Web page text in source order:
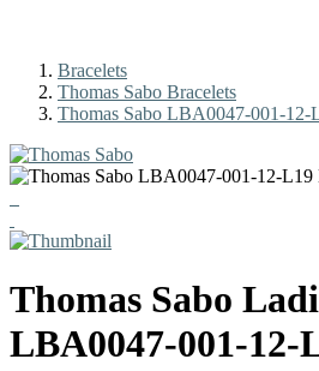
Bracelets
Thomas Sabo Bracelets
Thomas Sabo LBA0047-001-12-
Thomas Sabo
LBA0047-001-12-